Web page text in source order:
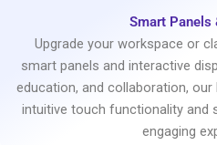
Smart Panels
Upgrade your workspace or
smart panels and interactive
education, and collaboration,
intuitive touch functionality and
engaging